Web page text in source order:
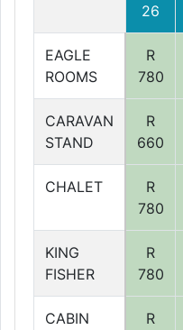
26
EAGLE
ROOMS
R
780
CARAVAN
STAND
R
660
CHALET
R
780
KING
FISHER
R
780
CABIN
R